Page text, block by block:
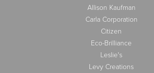
Allison Kaufman
Carla Corporation
Citizen
Eco-Brilliance
Leslie's
Levy Creations